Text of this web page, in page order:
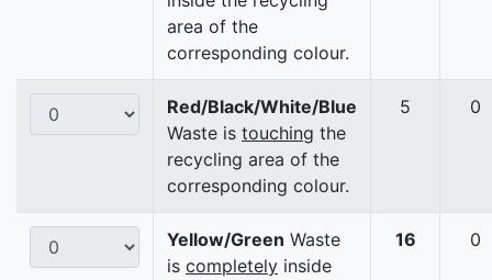
area of the
corresponding colour.
Red/Black/White/Blue
Waste is touching the
recycling area of the
corresponding colour.
5 0
Yellow/Green Waste
is completely inside
16 0